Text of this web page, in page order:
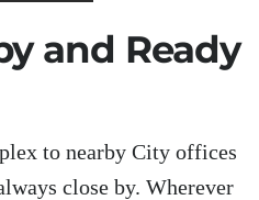
and Ready
to nearby City offices
close by. Wherever